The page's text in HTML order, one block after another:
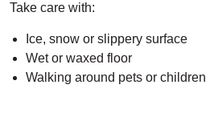
Take care with:
Ice, snow or slippery surface
Wet or waxed floor
Walking around pets or children